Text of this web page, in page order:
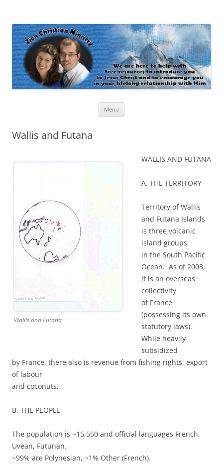
Menu
Wallis and Futana
Wallis and Futana
WALLIS AND FUTANA
A. THE TERRITORY
Territory of Wallis
and Futana Islands
is three volcanic
island groups
in the South Pacific
Ocean. As of 2003,
it is an overseas
collectivity
of France
(possessing its own
statutory laws).
While heavily
subsidized
by France, there also is revenue from fishing rights, export
of labour
and coconuts.
B. THE PEOPLE
The population is ~15,550 and official languages French,
Uvean, Futunan.
~99% are Polynesian, ~1% Other (French).